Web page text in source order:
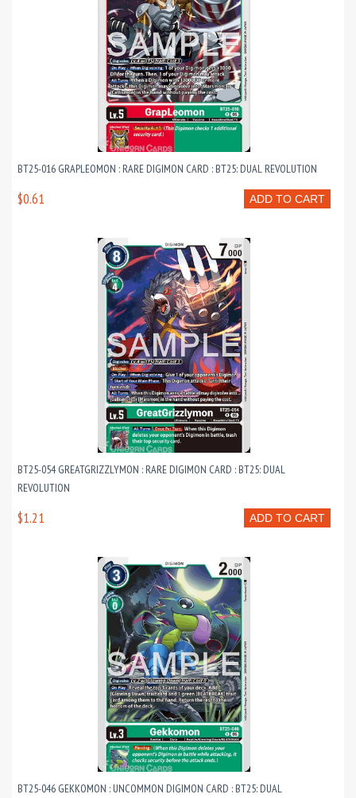
BT25-016 GRAPLEOMON : RARE DIGIMON CARD : BT25: DUAL REVOLUTION
ADD TO CART
$0.61
BT25-054 GREATGRIZZLYMON : RARE DIGIMON CARD : BT25: DUAL
REVOLUTION
ADD TO CART
$1.21
BT25-046 GEKKOMON : UNCOMMON DIGIMON CARD : BT25: DUAL